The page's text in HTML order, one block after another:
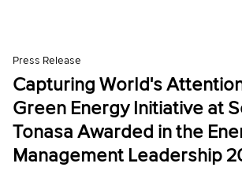
Press Release
Capturing World's
Green Energy Initiative at
Tonasa Awarded in the
Management Leadership